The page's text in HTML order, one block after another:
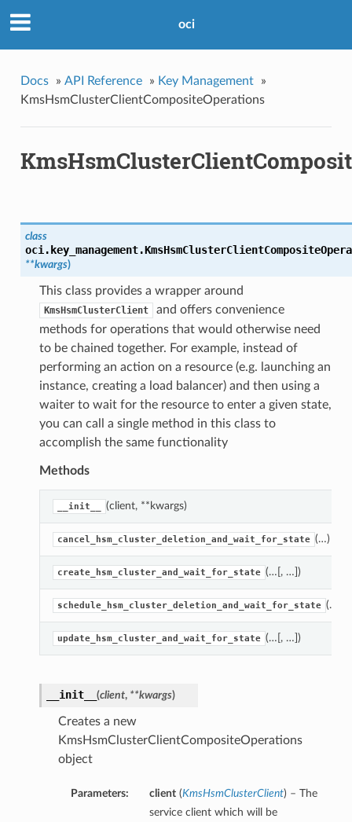
oci
Docs » API Reference » Key Management
»
KmsHsmClusterClientCompositeOperations
class
oci.key_management.
**kwargs)
This class provides a wrapper around
KmsHsmClusterClient
and offers convenience
methods for operations that would otherwise need
to be chained together. For example, instead of
performing an action on a resource (e.g. launching an
instance, creating a load balancer) and then using a
waiter to wait for the resource to enter a given state,
you can call a single method in this class to
accomplish the same functionality
Methods
__init__ (client, **kwargs)
cancel_hsm_cluster_deletion_and_wait_for_state (…)
create_hsm_cluster_and_wait_for_state (…[, …])
schedule_hsm_cluster_deletion_and_wait_for_state (…)
update_hsm_cluster_and_wait_for_state (…[, …])
__init__ (client, **kwargs)
Creates a new
KmsHsmClusterClientCompositeOperations
object
Parameters: client(KmsHsmClusterClient) – The
service client which will be